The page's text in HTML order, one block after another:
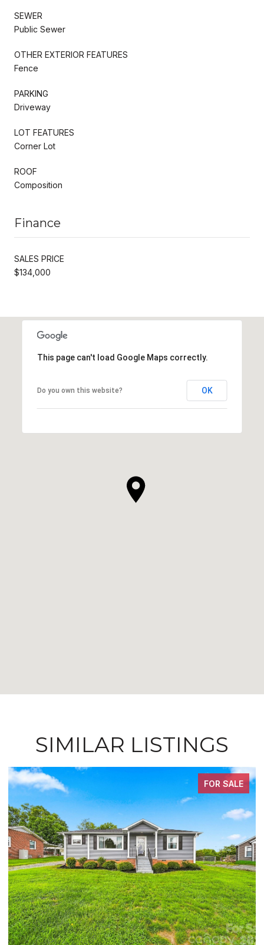
SEWER
Public Sewer
OTHER EXTERIOR FEATURES
Fence
PARKING
Driveway
LOT FEATURES
Corner Lot
ROOF
Composition
Finance
SALES PRICE
$134,000
This page can't load Google Maps correctly.
Do you own this website? OK
SIMILAR LISTINGS
FOR SALE